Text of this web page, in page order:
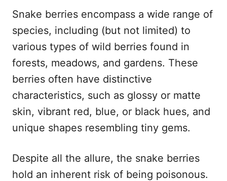
Snake berries encompass a wide range of
species, including (but not limited) to
various types of wild berries found in
forests, meadows, and gardens. These
berries often have distinctive
characteristics, such as glossy or matte
skin, vibrant red, blue, or black hues, and
unique shapes resembling tiny gems.
Despite all the allure, the snake berries
hold an inherent risk of being poisonous.